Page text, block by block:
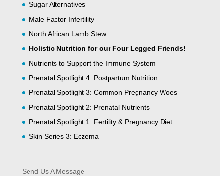
Sugar Alternatives
Male Factor Infertility
North African Lamb Stew
Holistic Nutrition for our Four Legged Friends!
Nutrients to Support the Immune System
Prenatal Spotlight 4: Postpartum Nutrition
Prenatal Spotlight 3: Common Pregnancy Woes
Prenatal Spotlight 2: Prenatal Nutrients
Prenatal Spotlight 1: Fertility & Pregnancy Diet
Skin Series 3: Eczema
Send Us A Message